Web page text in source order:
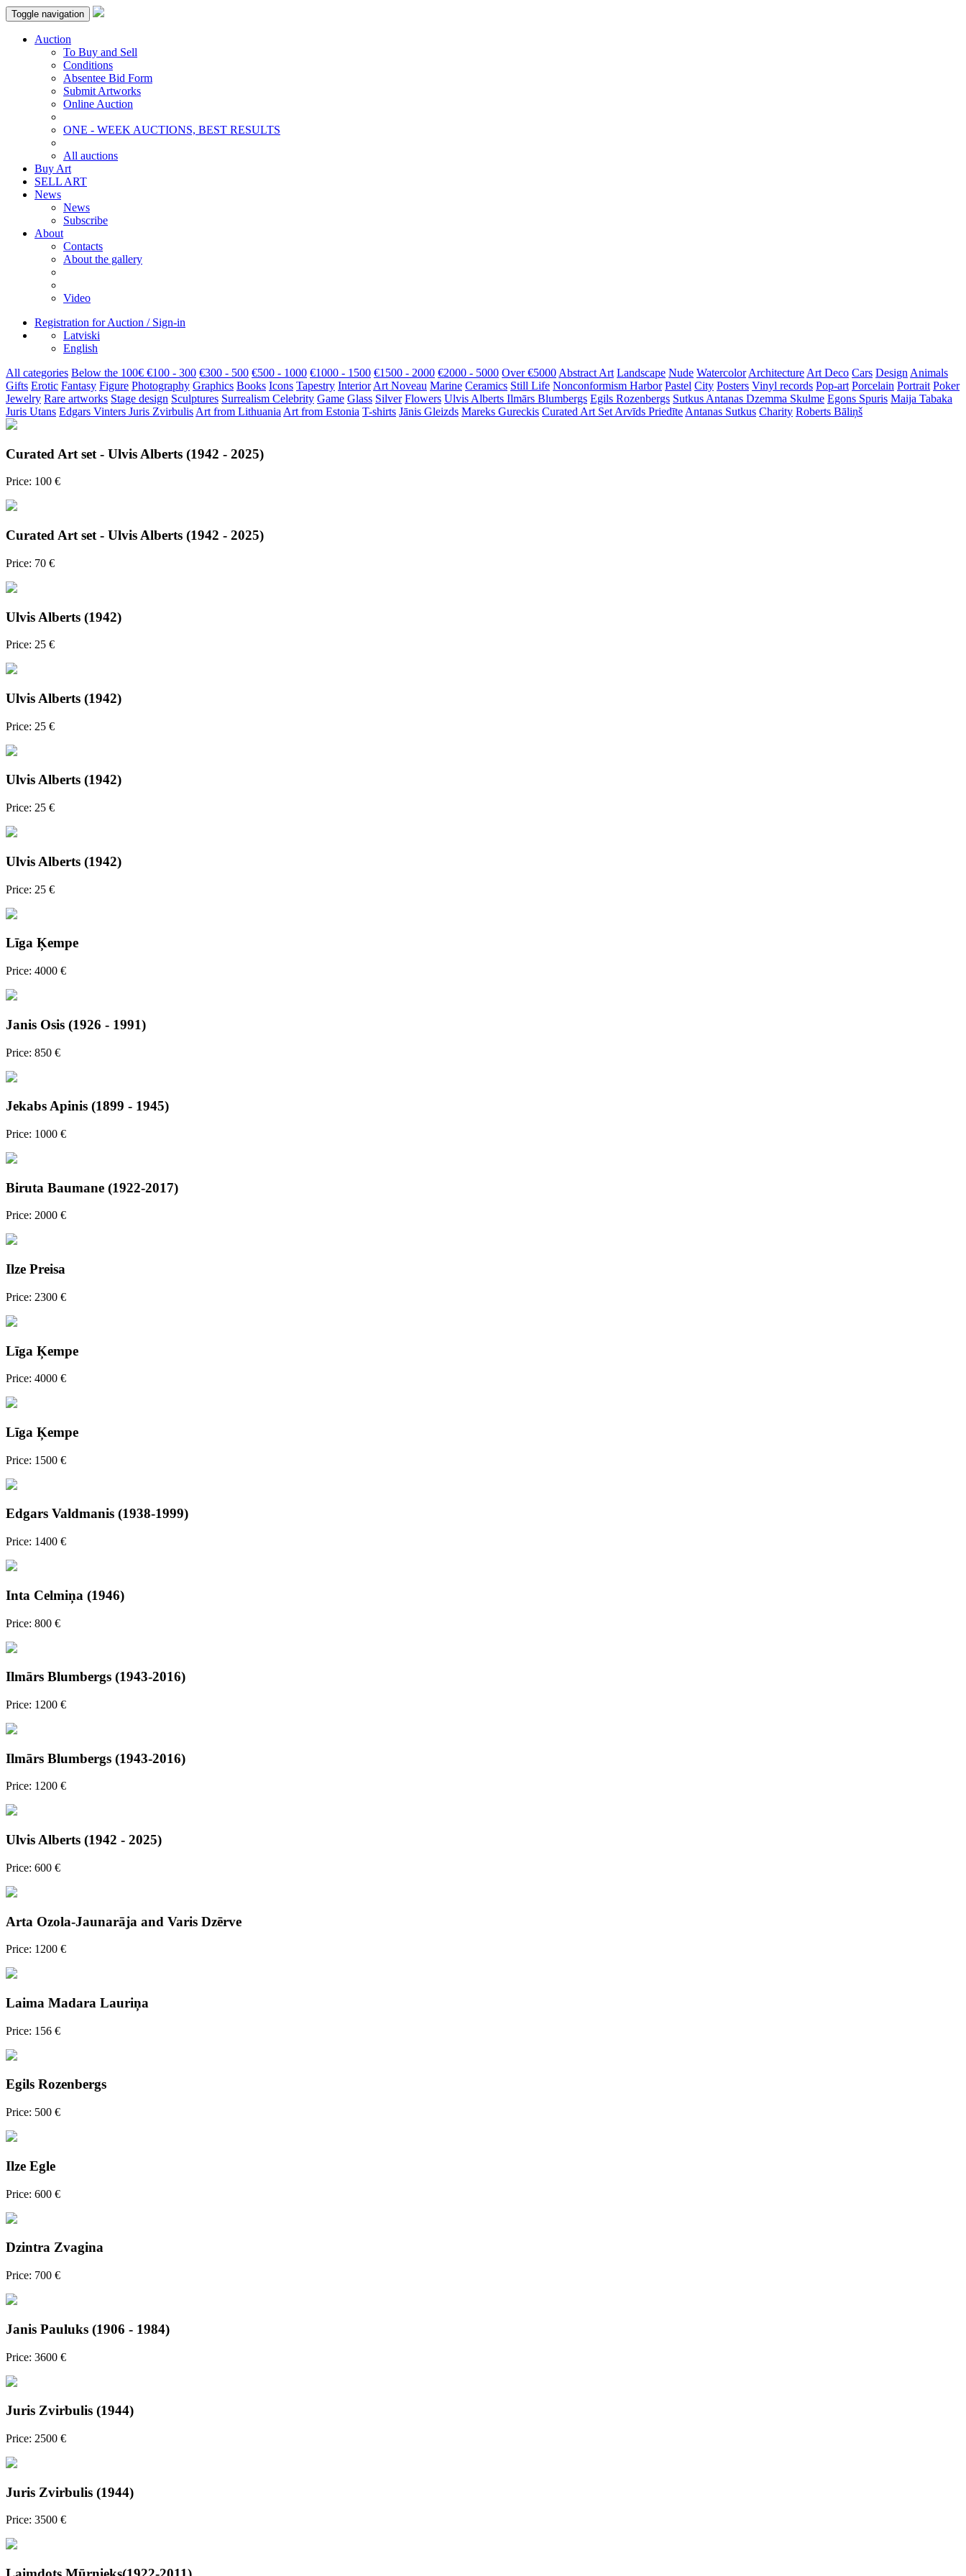
Toggle navigation
Auction
To Buy and Sell
Conditions
Absentee Bid Form
Submit Artworks
Online Auction
ONE - WEEK AUCTIONS, BEST RESULTS
All auctions
Buy Art
SELL ART
News
News
Subscribe
About
Contacts
About the gallery
Video
Registration for Auction / Sign-in
Latviski
English
All categories Below the 100€ €100 - 300 €300 - 500 €500 - 1000 €1000 - 1500 €1500 - 2000 €2000 - 5000 Over €5000 Abstract Art Landscape Nude Watercolor Architecture Art Deco Cars Design Animals
Gifts Erotic Fantasy Figure Photography Graphics Books Icons Tapestry Interior Art Noveau Marine Ceramics Still Life Nonconformism Harbor Pastel City Posters Vinyl records Pop-art Porcelain Portrait Poker
Jewelry Rare artworks Stage design Sculptures Surrealism Celebrity Game Glass Silver Flowers Ulvis Alberts Ilmārs Blumbergs Egils Rozenbergs Sutkus Antanas Dzemma Skulme Egons Spuris Maija Tabaka
Juris Utans Edgars Vinters Juris Zvirbulis Art from Lithuania Art from Estonia T-shirts Jānis Gleizds Mareks Gureckis Curated Art Set Arvīds Priedīte Antanas Sutkus Charity Roberts Bāliņš
Curated Art set - Ulvis Alberts (1942 - 2025)
Price: 100 €
Curated Art set - Ulvis Alberts (1942 - 2025)
Price: 70 €
Ulvis Alberts (1942)
Price: 25 €
Ulvis Alberts (1942)
Price: 25 €
Ulvis Alberts (1942)
Price: 25 €
Ulvis Alberts (1942)
Price: 25 €
Līga Ķempe
Price: 4000 €
Janis Osis (1926 - 1991)
Price: 850 €
Jekabs Apinis (1899 - 1945)
Price: 1000 €
Biruta Baumane (1922-2017)
Price: 2000 €
Ilze Preisa
Price: 2300 €
Līga Ķempe
Price: 4000 €
Līga Ķempe
Price: 1500 €
Edgars Valdmanis (1938-1999)
Price: 1400 €
Inta Celmiņa (1946)
Price: 800 €
Ilmārs Blumbergs (1943-2016)
Price: 1200 €
Ilmārs Blumbergs (1943-2016)
Price: 1200 €
Ulvis Alberts (1942 - 2025)
Price: 600 €
Arta Ozola-Jaunarāja and Varis Dzērve
Price: 1200 €
Laima Madara Lauriņa
Price: 156 €
Egils Rozenbergs
Price: 500 €
Ilze Egle
Price: 600 €
Dzintra Zvagina
Price: 700 €
Janis Pauluks (1906 - 1984)
Price: 3600 €
Juris Zvirbulis (1944)
Price: 2500 €
Juris Zvirbulis (1944)
Price: 3500 €